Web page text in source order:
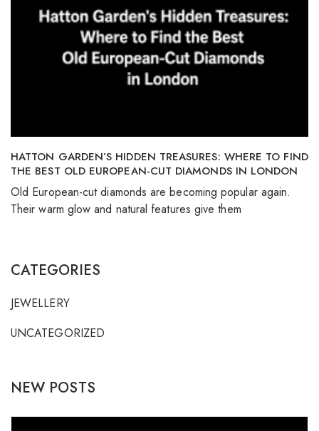
CATEGORIES
JEWELLERY
UNCATEGORIZED
NEW POSTS
HATTON GARDEN’S HIDDEN TREASURES: WHERE TO FIND
THE BEST OLD EUROPEAN-CUT DIAMONDS IN LONDON
Old European-cut diamonds are becoming popular again.
Their warm glow and natural features give them